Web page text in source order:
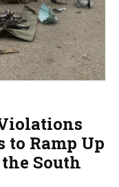
to Ramp Up
South